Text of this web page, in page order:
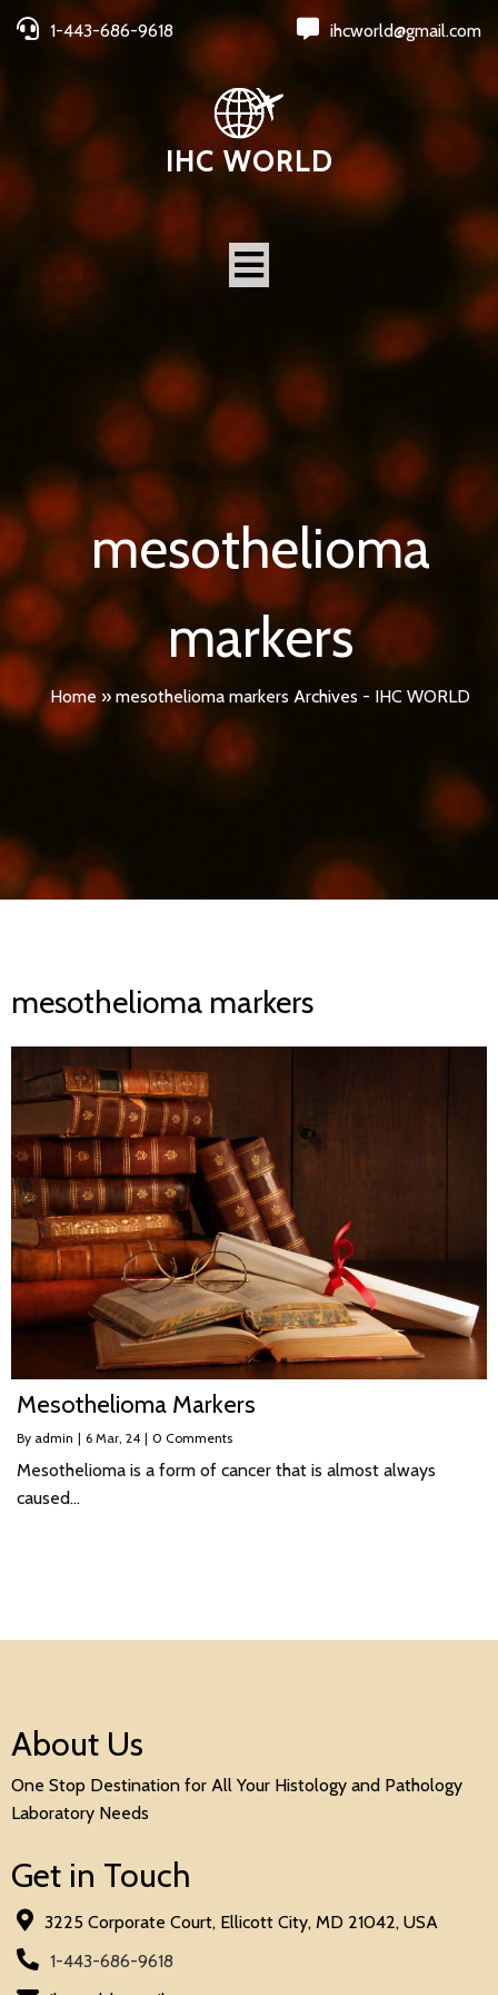
1-443-686-9618 ihcworld@gmail.com
IHC WORLD
mesothelioma
markers
Home » mesothelioma markers Archives - IHC WORLD
mesothelioma markers
Mesothelioma Markers
By admin | 6 Mar, 24 | 0 Comments
Mesothelioma is a form of cancer that is almost always
caused…
About Us
One Stop Destination for All Your Histology and Pathology
Laboratory Needs
Get in Touch
3225 Corporate Court, Ellicott City, MD 21042, USA
1-443-686-9618